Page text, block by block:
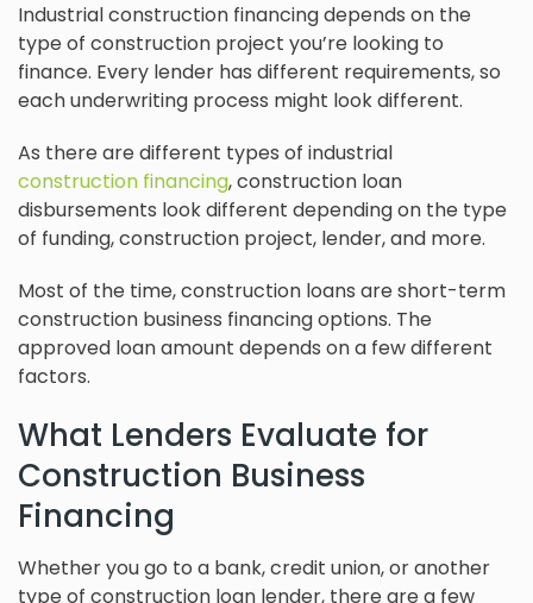
Industrial construction financing depends on the
type of construction project you’re looking to
finance. Every lender has different requirements, so
each underwriting process might look different.
As there are different types of industrial
construction financing, construction loan
disbursements look different depending on the type
of funding, construction project, lender, and more.
Most of the time, construction loans are short-term
construction business financing options. The
approved loan amount depends on a few different
factors.
What Lenders Evaluate for
Construction Business
Financing
Whether you go to a bank, credit union, or another
type of construction loan lender, there are a few